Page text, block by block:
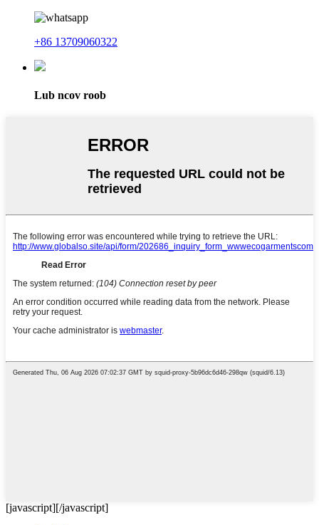
+86 13709060322
Lub ncov roob
[javascript][/javascript]